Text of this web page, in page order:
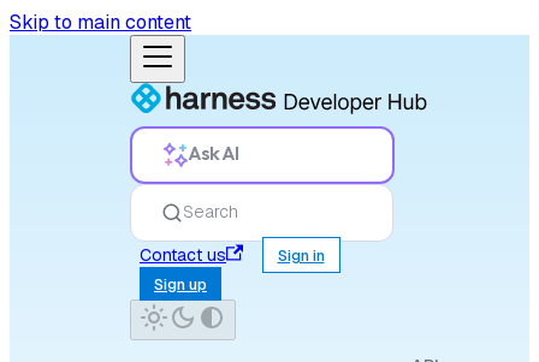
Skip to main content
Ask AI
Search
Contact us
Sign in
Sign up